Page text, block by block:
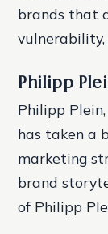
brands that
Philipp
Philipp
has taken a
marketing
brand
of Philipp